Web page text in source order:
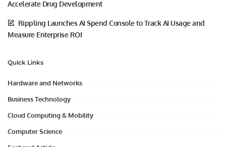
Accelerate Drug Development
Rippling Launches AI Spend Console to Track AI Usage and
Measure Enterprise ROI
Quick Links
Hardware and Networks
Business Technology
Cloud Computing & Mobility
Computer Science